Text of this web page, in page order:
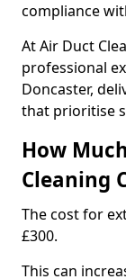
compliance
At Air Duct
professional
Doncaster,
that prioritise
How
Cleaning
The cost for
£300.
This can